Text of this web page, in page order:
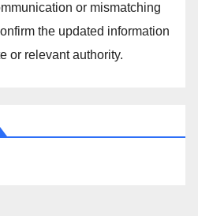
or mismatching
the updated information
or relevant authority.